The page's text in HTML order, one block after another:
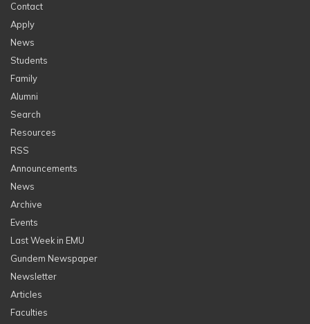
Contact
Apply
News
Students
Family
Alumni
Search
Resources
RSS
Announcements
News
Archive
Events
Last Week in EMU
Gundem Newspaper
Newsletter
Articles
Faculties